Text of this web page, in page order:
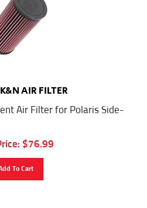
AIR FILTER
Air Filter for Polaris Side-
$76.99